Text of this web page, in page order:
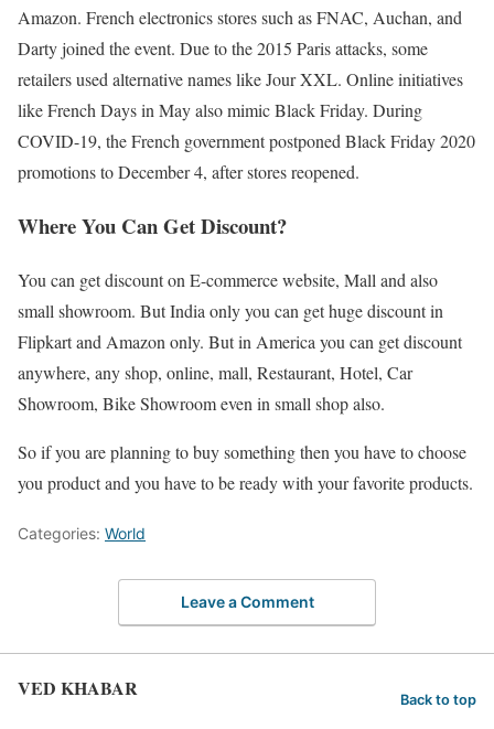
Amazon. French electronics stores such as FNAC, Auchan, and
Darty joined the event. Due to the 2015 Paris attacks, some
retailers used alternative names like Jour XXL. Online initiatives
like French Days in May also mimic Black Friday. During
COVID-19, the French government postponed Black Friday 2020
promotions to December 4, after stores reopened.
Where You Can Get Discount?
You can get discount on E-commerce website, Mall and also
small showroom. But India only you can get huge discount in
Flipkart and Amazon only. But in America you can get discount
anywhere, any shop, online, mall, Restaurant, Hotel, Car
Showroom, Bike Showroom even in small shop also.
So if you are planning to buy something then you have to choose
you product and you have to be ready with your favorite products.
Categories: World
Leave a Comment
VED KHABAR Back to top